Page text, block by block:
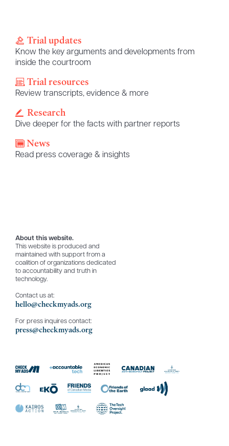
Trial updates
Know the key arguments and developments from
inside the courtroom
Trial resources
Review transcripts, evidence & more
Research
Dive deeper for the facts with partner reports
News
Read press coverage & insights
About this website.
This website is produced and
maintained with support from a
coalition of organizations dedicated
to accountability and truth in
technology.
Contact us at:
hello@checkmyads.org
For press inquires contact:
press@checkmyads.org